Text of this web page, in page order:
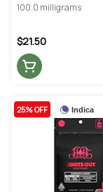
100.0 milligrams
$21.50
Indica
25% OFF